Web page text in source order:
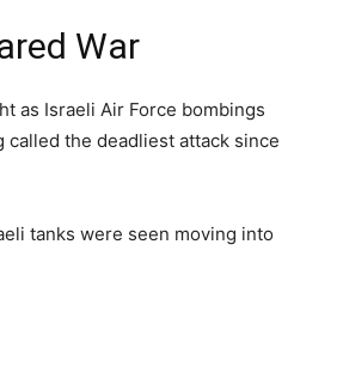
War
as Israeli Air Force bombings
the deadliest attack since
tanks were seen moving into